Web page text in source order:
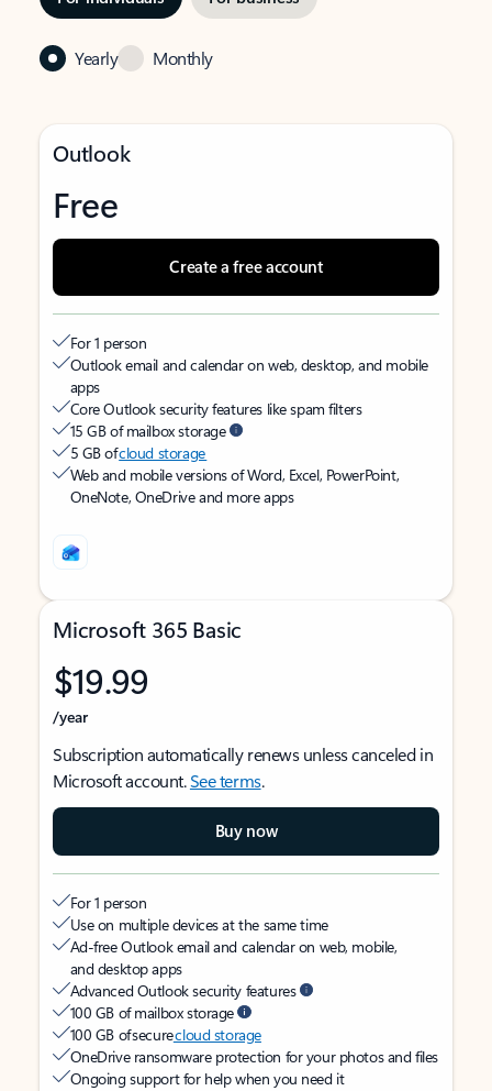
Yearly Monthly
Outlook
Free
Create a free account
For 1 person
Outlook email and calendar on web, desktop, and mobile
apps
Core Outlook security features like spam filters
15 GB of mailbox storage
5 GB ofcloud storage
Web and mobile versions of Word, Excel, PowerPoint,
OneNote, OneDrive and more apps
Microsoft 365 Basic
$19.99
/year
Subscription automatically renews unless canceled in
Microsoft account.See terms.
Buy now
For 1 person
Use on multiple devices at the same time
Ad-free Outlook email and calendar on web, mobile,
and desktop apps
Advanced Outlook security features
100 GB of mailbox storage
100 GB of securecloud storage
OneDrive ransomware protection for your photos and files
Ongoing support for help when you need it